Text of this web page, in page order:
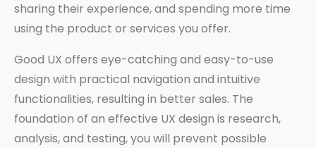
sharing their experience, and spending more time
using the product or services you offer.
Good UX offers eye-catching and easy-to-use
design with practical navigation and intuitive
functionalities, resulting in better sales. The
foundation of an effective UX design is research,
analysis, and testing, you will prevent possible